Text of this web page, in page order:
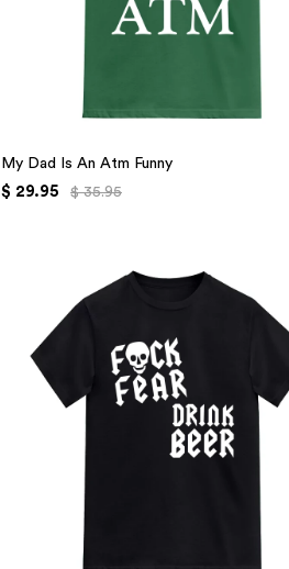
My Dad Is An Atm Funny
$ 29.95 $ 35.95